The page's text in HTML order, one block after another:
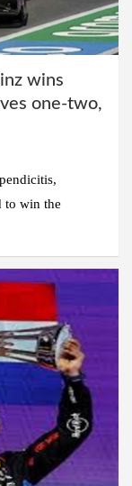
wins
one-two,
to win the